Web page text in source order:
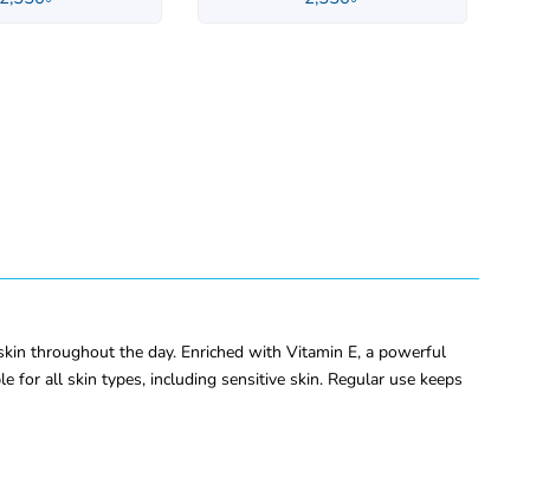
throughout the day. Enriched with Vitamin E, a powerful
all skin types, including sensitive skin. Regular use keeps